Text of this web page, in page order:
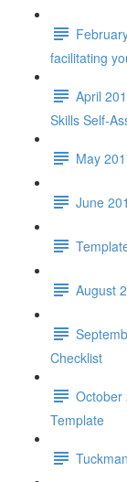
facilitating
April
Skills Self-
May
June
August
Checklist
October
Template